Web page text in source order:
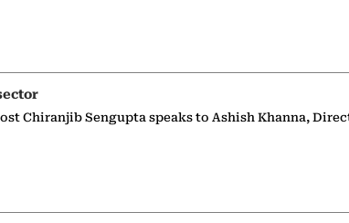
Chiranjib Sengupta speaks to Ashish Khanna,